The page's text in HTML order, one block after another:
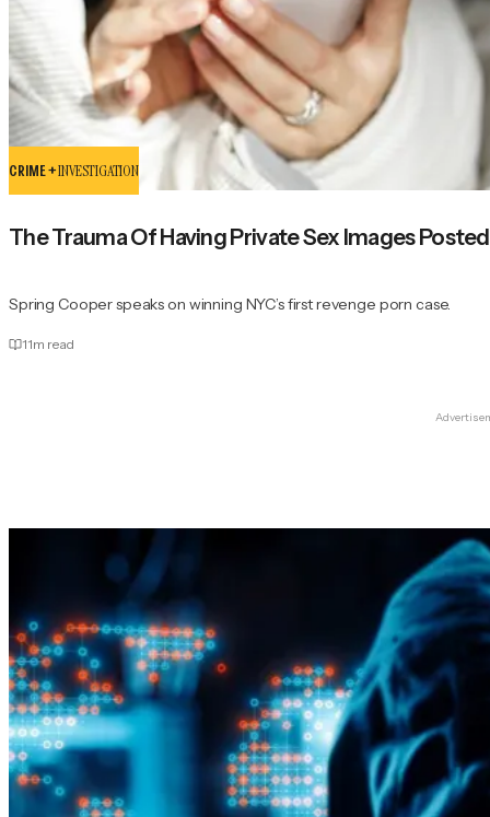
CRIME +INVESTIGATION
The Trauma Of Having Private Sex Images
Spring Cooper speaks on winning NYC’s first revenge porn case.
11m read